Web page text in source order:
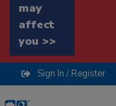
may
affect
you >>
Sign In / Register